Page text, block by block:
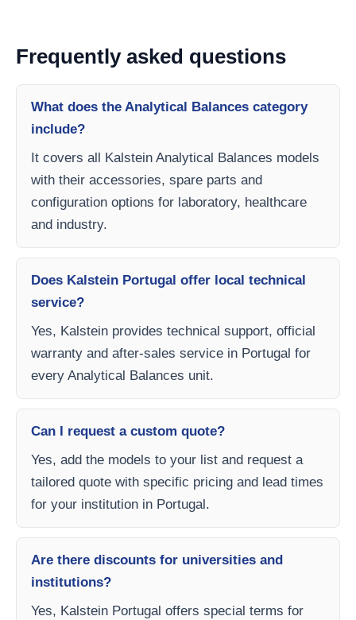
Frequently asked questions
What does the Analytical Balances category
include?
It covers all Kalstein Analytical Balances models
with their accessories, spare parts and
configuration options for laboratory, healthcare
and industry.
Does Kalstein Portugal offer local technical
service?
Yes, Kalstein provides technical support, official
warranty and after-sales service in Portugal for
every Analytical Balances unit.
Can I request a custom quote?
Yes, add the models to your list and request a
tailored quote with specific pricing and lead times
for your institution in Portugal.
Are there discounts for universities and
institutions?
Yes, Kalstein Portugal offers special terms for